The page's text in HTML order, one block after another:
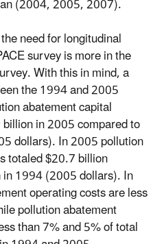
(2004, 2005, 2007).
need for longitudinal
survey is more in the
With this in mind, a
the 1994 and 2005
abatement capital
in 2005 compared to
dollars). In 2005 pollution
totaled $20.7 billion
1994 (2005 dollars). In
operating costs are less
pollution abatement
than 7% and 5% of total